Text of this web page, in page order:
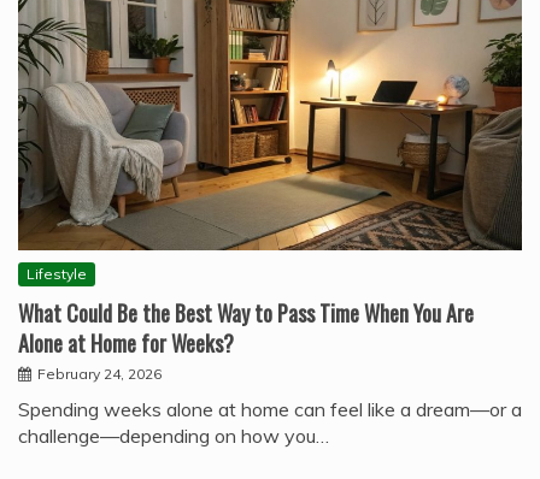
Lifestyle
What Could Be the Best Way to Pass Time When You Are
Alone at Home for Weeks?
February 24, 2026
Spending weeks alone at home can feel like a dream—or a
challenge—depending on how you…